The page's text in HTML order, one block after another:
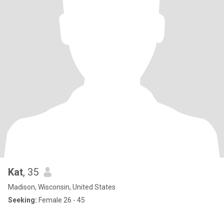
Kat, 35
Madison, Wisconsin, United States
Seeking: Female 26 - 45